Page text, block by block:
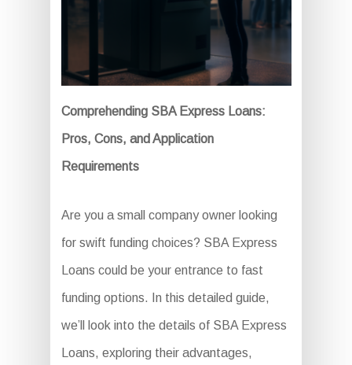
Comprehending SBA Express Loans:
Pros, Cons, and Application
Requirements
Are you a small company owner looking
for swift funding choices? SBA Express
Loans could be your entrance to fast
funding options. In this detailed guide,
we’ll look into the details of SBA Express
Loans, exploring their advantages,